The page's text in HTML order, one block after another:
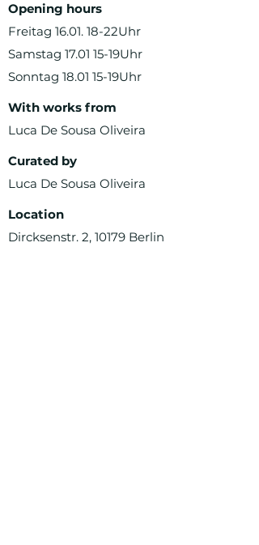
Opening hours
Freitag 16.01. 18-22Uhr
Samstag 17.01 15-19Uhr
Sonntag 18.01 15-19Uhr
With works from
Luca De Sousa Oliveira
Curated by
Luca De Sousa Oliveira
Location
Dircksenstr. 2, 10179 Berlin